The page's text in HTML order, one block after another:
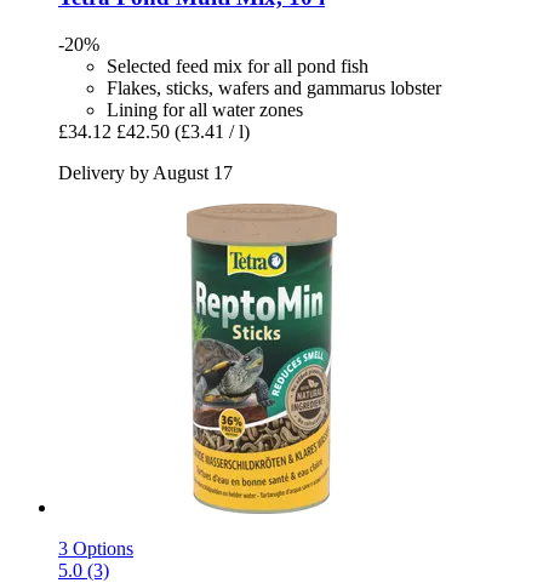
-20%
Selected feed mix for all pond fish
Flakes, sticks, wafers and gammarus lobster
Lining for all water zones
£34.12 £42.50 (£3.41 / l)
Delivery by August 17
3 Options
5.0 (3)